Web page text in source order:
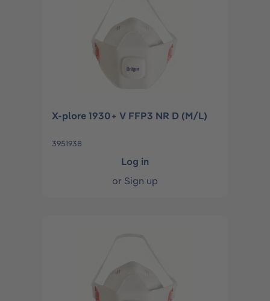
X-plore 1930+ V FFP3 NR D (M/L)
3951938
Log in
or Sign up